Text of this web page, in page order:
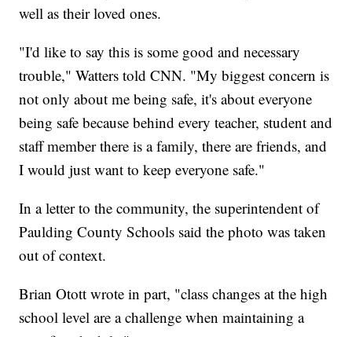
well as their loved ones.
"I'd like to say this is some good and necessary
trouble," Watters told CNN. "My biggest concern is
not only about me being safe, it's about everyone
being safe because behind every teacher, student and
staff member there is a family, there are friends, and
I would just want to keep everyone safe."
In a letter to the community, the superintendent of
Paulding County Schools said the photo was taken
out of context.
Brian Otott wrote in part, "class changes at the high
school level are a challenge when maintaining a